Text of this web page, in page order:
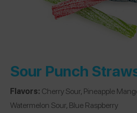
Sour Punch
Flavors: Cherry Sour, Pineapple
Watermelon Sour, Blue Raspberry